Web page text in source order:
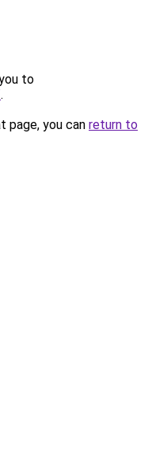
to
.
page, you can return to